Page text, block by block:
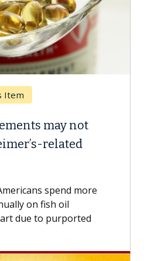
Breast Cancer
Why CAR-T Cell Therapy
Against Solid Tumors
explains how design innovations
expand the use of CAR-T cell
beyond...